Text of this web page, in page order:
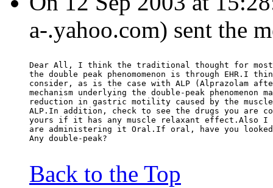
a-.yahoo.com) sent the
Dear All, I think the traditional thought for most
the double peak phenomomenon is through EHR.I
consider, as is the case with ALP (Alprazolam
mechanism underlying the double-peak phenomenon
reduction in gastric motility caused by the
ALP.In addition, check to see the drugs you are
yours if it has any muscle relaxant effect.Also I
are administering it Oral.If oral, have you
Any double-peak?
Back to the Top